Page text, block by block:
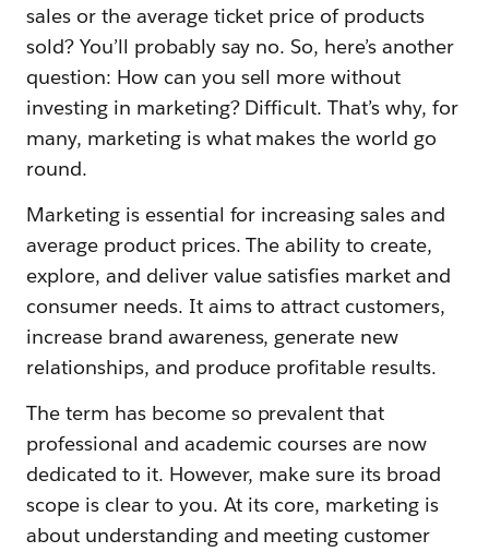
sales or the average ticket price of products
sold? You’ll probably say no. So, here’s another
question: How can you sell more without
investing in marketing? Difficult. That’s why, for
many, marketing is what makes the world go
round.
Marketing is essential for increasing sales and
average product prices. The ability to create,
explore, and deliver value satisfies market and
consumer needs. It aims to attract customers,
increase brand awareness, generate new
relationships, and produce profitable results.
The term has become so prevalent that
professional and academic courses are now
dedicated to it. However, make sure its broad
scope is clear to you. At its core, marketing is
about understanding and meeting customer